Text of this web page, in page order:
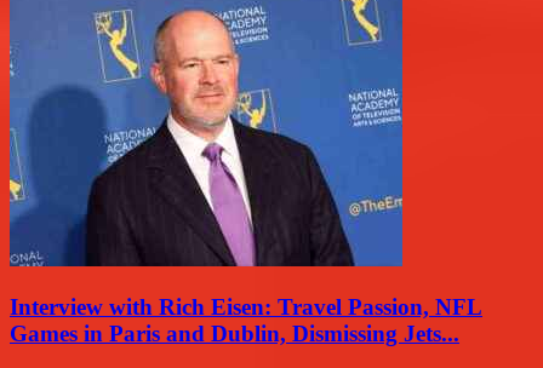
Interview with Rich Eisen: Travel Passion, NFL
Games in Paris and Dublin, Dismissing Jets...